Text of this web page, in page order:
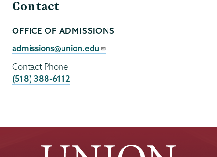
Contact
Contact
Person
OFFICE OF ADMISSIONS
Contact
admissions@union.edu
Contact Phone
(518) 388-6112